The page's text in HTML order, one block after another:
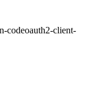
codeoauth2-client-